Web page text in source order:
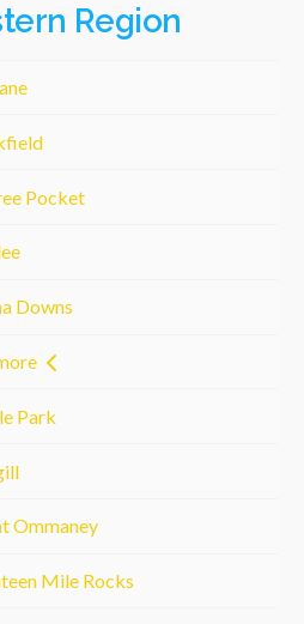
Region
Pocket
Downs
Park
Ommaney
Mile Rocks